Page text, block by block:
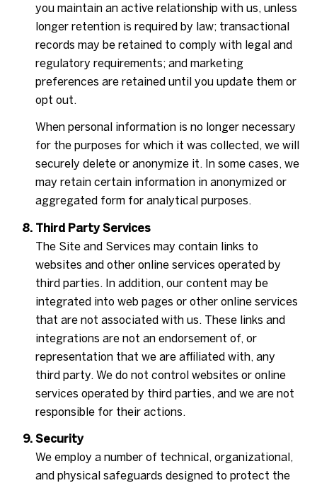
you maintain an active relationship with us, unless
longer retention is required by law; transactional
records may be retained to comply with legal and
regulatory requirements; and marketing
preferences are retained until you update them or
opt out.
When personal information is no longer necessary
for the purposes for which it was collected, we will
securely delete or anonymize it. In some cases, we
may retain certain information in anonymized or
aggregated form for analytical purposes.
Third Party Services
The Site and Services may contain links to
websites and other online services operated by
third parties. In addition, our content may be
integrated into web pages or other online services
that are not associated with us. These links and
integrations are not an endorsement of, or
representation that we are affiliated with, any
third party. We do not control websites or online
services operated by third parties, and we are not
responsible for their actions.
Security
We employ a number of technical, organizational,
and physical safeguards designed to protect the